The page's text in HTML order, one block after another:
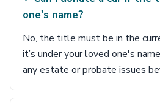
one's name?
No, the title must be in the
it’s under your loved one's
any estate or probate issues